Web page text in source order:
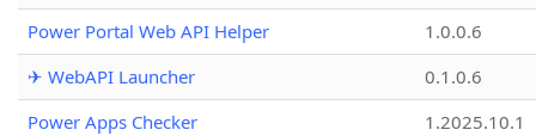
Power Portal Web API Helper
1.0.0.6
✈ WebAPI Launcher
0.1.0.6
Power Apps Checker
1.2025.10.1